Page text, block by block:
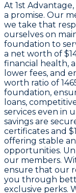
At 1st
a promise. Our
we take that
ourselves on
foundation to
a net worth of
financial health,
lower fees, and
worth ratio of
foundation,
loans,
services even in
savings are
certificates and
offering stable
opportunities.
our members.
ensure that our
you through
exclusive perks.